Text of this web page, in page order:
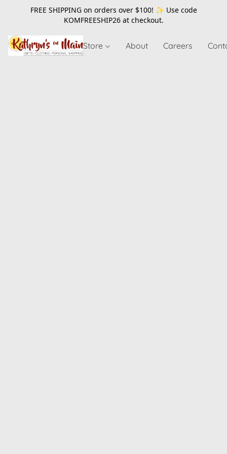
FREE SHIPPING on orders over $100! ✨ Use code
KOMFREESHIP26at checkout.
Store About Careers